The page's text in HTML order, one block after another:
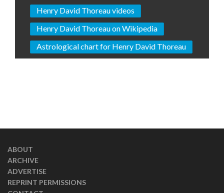
Henry David Thoreau videos
Henry David Thoreau on Wikipedia
Astrological chart for Henry David Thoreau
ABOUT
ARCHIVE
ADVERTISE
REPRINT PERMISSIONS